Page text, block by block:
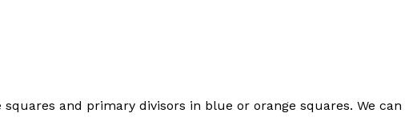
and primary divisors in blue or orange squares. We